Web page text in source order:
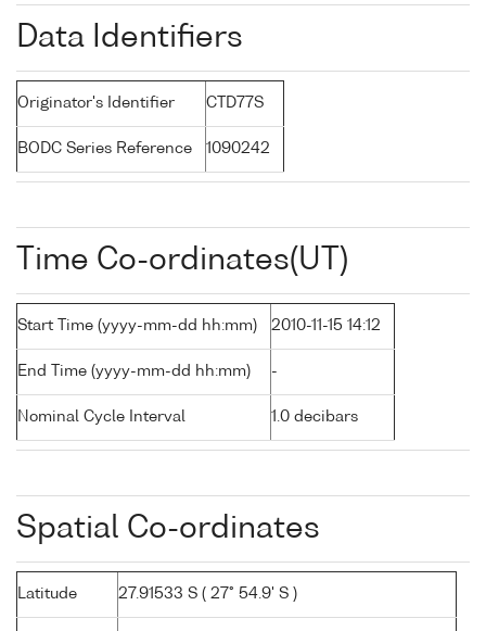
Data Identifiers
Originator's Identifier CTD77S
BODC Series Reference 1090242
Time Co-ordinates(UT)
Start Time (yyyy-mm-dd hh:mm) 2010-11-15 14:12
End Time (yyyy-mm-dd hh:mm) -
Nominal Cycle Interval 1.0 decibars
Spatial Co-ordinates
Latitude 27.91533 S ( 27° 54.9' S )